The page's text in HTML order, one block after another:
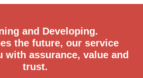
and Developing.
the future, our service
with assurance, value and
trust.